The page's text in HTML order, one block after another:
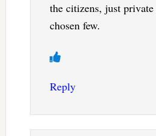
the citizens, just
chosen few.
Reply